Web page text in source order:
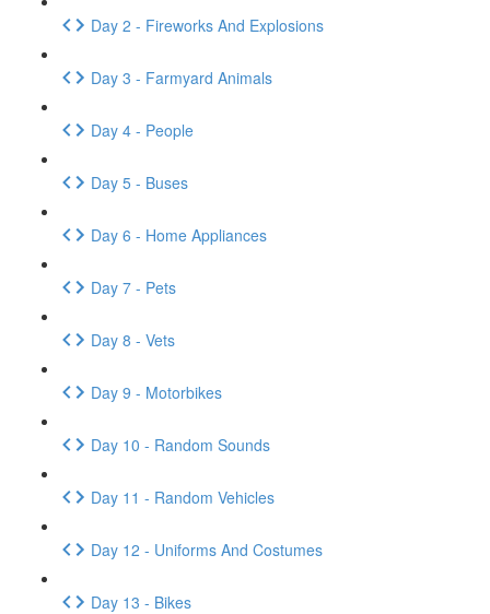
Day 2 - Fireworks And Explosions
Day 3 - Farmyard Animals
Day 4 - People
Day 5 - Buses
Day 6 - Home Appliances
Day 7 - Pets
Day 8 - Vets
Day 9 - Motorbikes
Day 10 - Random Sounds
Day 11 - Random Vehicles
Day 12 - Uniforms And Costumes
Day 13 - Bikes